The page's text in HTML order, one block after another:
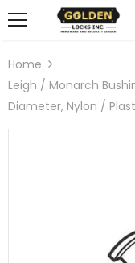
Home
Leigh / Monarch
Diameter, Nylon /